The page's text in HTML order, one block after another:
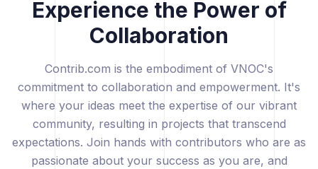
Experience the Power of
Collaboration
Contrib.com is the embodiment of VNOC's
commitment to collaboration and empowerment. It's
where your ideas meet the expertise of our vibrant
community, resulting in projects that transcend
expectations. Join hands with contributors who are as
passionate about your success as you are, and